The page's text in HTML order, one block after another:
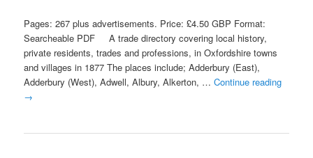
Pages: 267 plus advertisements. Price: £4.50 GBP Format:
Searcheable PDF A trade directory covering local history,
private residents, trades and professions, in Oxfordshire towns
and villages in 1877 The places include; Adderbury (East),
Adderbury (West), Adwell, Albury, Alkerton, …Continue reading
→